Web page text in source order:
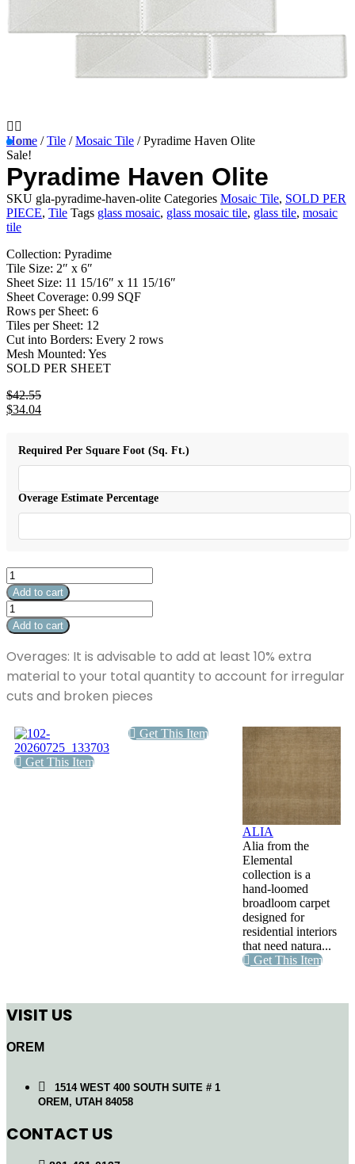
Home /Tile /Mosaic Tile / Pyradime Haven Olite
Sale!
Pyradime Haven Olite
SKU gla-pyradime-haven-olite Categories Mosaic Tile, SOLD PER
PIECE, Tile Tags glass mosaic, glass mosaic tile, glass tile, mosaic
tile
Collection: Pyradime
Tile Size: 2″ x 6″
Sheet Size: 11 15/16″ x 11 15/16″
Sheet Coverage: 0.99 SQF
Rows per Sheet: 6
Tiles per Sheet: 12
Cut into Borders: Every 2 rows
Mesh Mounted: Yes
SOLD PER SHEET
$42.55
Original
$42.55.
$34.04
$34.04.
Required Per Square Foot (Sq. Ft.)
Overage Estimate Percentage
Pyradime
Haven
Olite
quantity
Add to cart
Pyradime
Haven
Olite
quantity
Add to cart
Overages: It is advisable to add at least 10% extra
material to your total quantity to account for irregular
cuts and broken pieces
Get This Item
Get This Item
ALIA
Alia from the
Elemental
collection is a
hand-loomed
broadloom carpet
designed for
residential interiors
that need natura...
Get This Item
VISIT US
OREM
1514 WEST 400 SOUTH SUITE # 1
OREM, UTAH 84058
CONTACT US